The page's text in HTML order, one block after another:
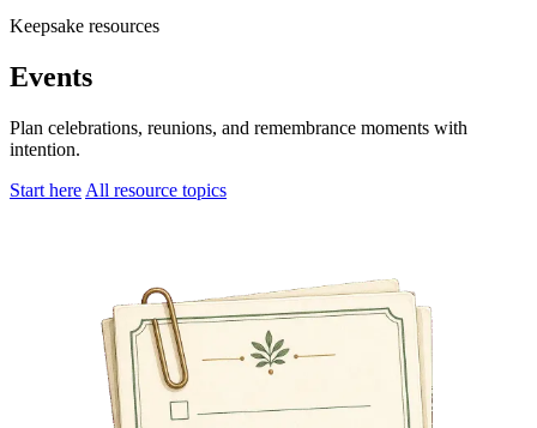
Keepsake resources
Events
Plan celebrations, reunions, and remembrance moments with
intention.
Start here All resource topics